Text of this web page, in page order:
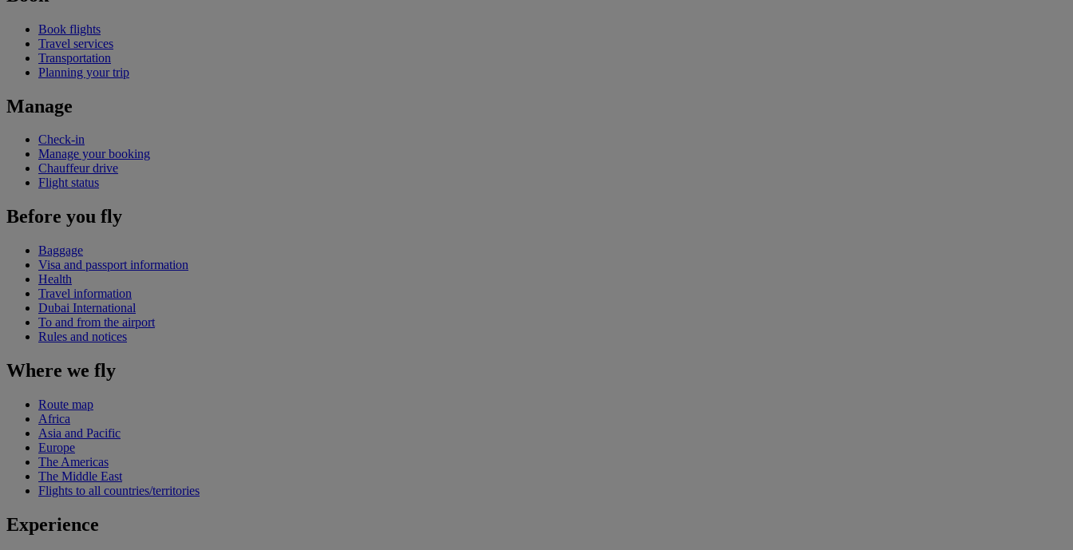
Book flights
Travel services
Transportation
Planning your trip
Manage
Check-in
Manage your booking
Chauffeur drive
Flight status
Before you fly
Baggage
Visa and passport information
Health
Travel information
Dubai International
To and from the airport
Rules and notices
Where we fly
Route map
Africa
Asia and Pacific
Europe
The Americas
The Middle East
Flights to all countries/territories
Experience